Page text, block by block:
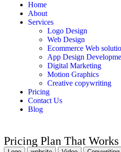
Home
About
Services
Logo Design
Web Design
Ecommerce Web
App Design
Digital Marketing
Motion Graphics
Creative copywriting
Pricing
Contact Us
Blog
Pricing Plan That